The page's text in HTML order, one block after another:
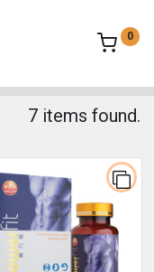
0
7 items found.